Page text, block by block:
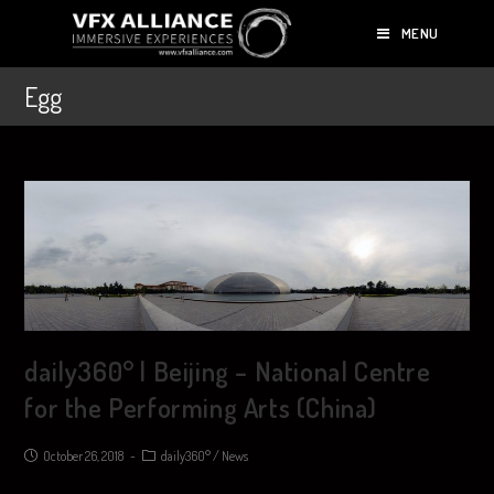
MENU
Egg
daily360° | Beijing – National Centre
for the Performing Arts (China)
October 26, 2018 daily360°/ News